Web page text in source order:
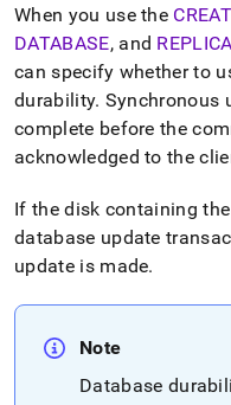
access
lighter,
easier-
to-
parse
Markdown
pages
instead
HTML
(this
page
is
accessible
https://
When you use the
DATABASE, and
can specify whether to
durability. Synchronous
complete before the
acknowledged to the
If the disk containing
database update
update is made.
Note
Database